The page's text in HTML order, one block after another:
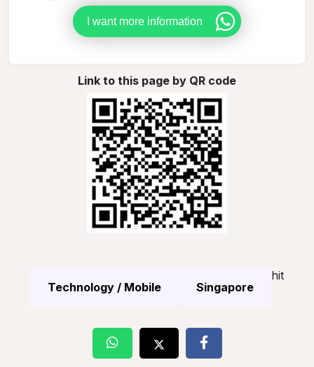
I want more information
Link to this page by QR code
Technology / Mobile Singapore
hit